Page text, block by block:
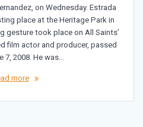
on Wednesday. Estrada
place at the Heritage Park in
gesture took place on All Saints’
film actor and producer, passed
7, 2008. He was…
more